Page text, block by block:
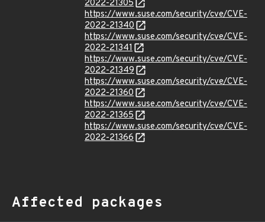
2022-21305
https://www.suse.com/security/cve/CVE-
2022-21340
https://www.suse.com/security/cve/CVE-
2022-21341
https://www.suse.com/security/cve/CVE-
2022-21349
https://www.suse.com/security/cve/CVE-
2022-21360
https://www.suse.com/security/cve/CVE-
2022-21365
https://www.suse.com/security/cve/CVE-
2022-21366
Affected packages